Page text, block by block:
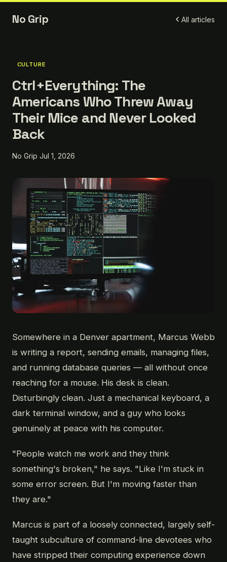
No Grip All articles
CULTURE
Ctrl+Everything: The
Americans Who Threw Away
Their Mice and Never Looked
Back
No Grip Jul 1, 2026
Somewhere in a Denver apartment, Marcus Webb
is writing a report, sending emails, managing files,
and running database queries — all without once
reaching for a mouse. His desk is clean.
Disturbingly clean. Just a mechanical keyboard, a
dark terminal window, and a guy who looks
genuinely at peace with his computer.
"People watch me work and they think
something's broken," he says. "Like I'm stuck in
some error screen. But I'm moving faster than
they are."
Marcus is part of a loosely connected, largely self-
taught subculture of command-line devotees who
have stripped their computing experience down